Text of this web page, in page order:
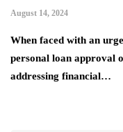
August 14, 2024
When faced with an
personal loan approval
addressing financial…